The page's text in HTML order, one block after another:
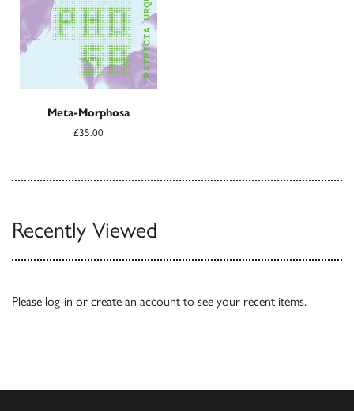
Meta-Morphosa
£35.00
Recently Viewed
Please log-in or create an account to see your recent items.